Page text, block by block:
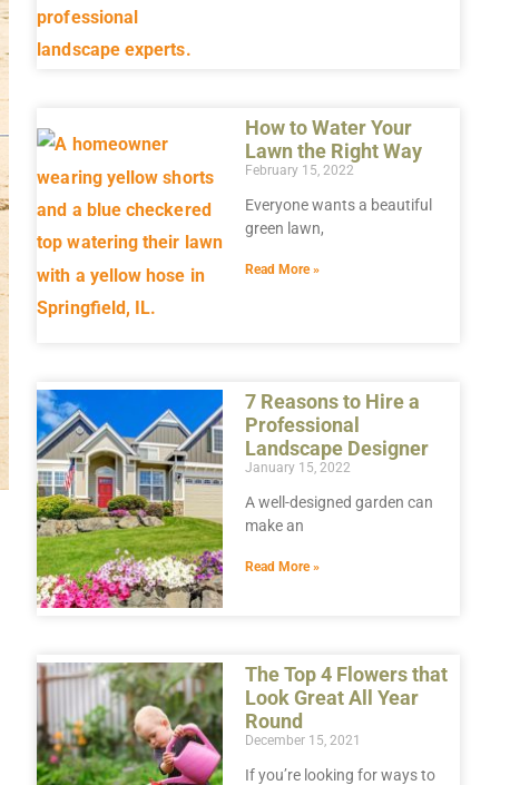
How to Water Your
Lawn the Right Way
February 15, 2022
Everyone wants a beautiful
green lawn,
Read More »
7 Reasons to Hire a
Professional
Landscape Designer
January 15, 2022
A well-designed garden can
make an
Read More »
The Top 4 Flowers that
Look Great All Year
Round
December 15, 2021
If you’re looking for ways to